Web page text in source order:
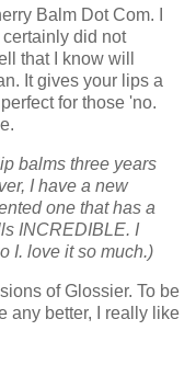
Balm Dot Com. I
did not
that I know will
It gives your lips a
for those 'no.
balms three years
I have a new
one that has a
INCREDIBLE. I
I. love it so much.)
of Glossier. To be
any better, I really like